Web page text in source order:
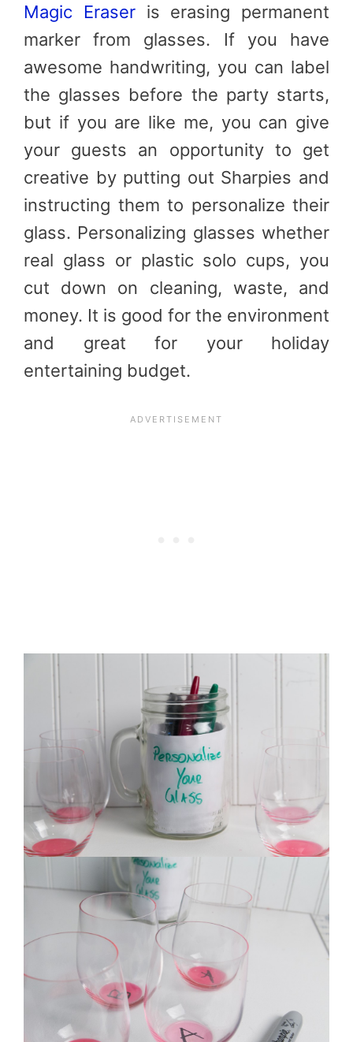
Magic Eraseris erasing permanent
marker from glasses. If you have
awesome handwriting, you can label
the glasses before the party starts,
but if you are like me, you can give
your guests an opportunity to get
creative by putting out Sharpies and
instructing them to personalize their
glass. Personalizing glasses whether
real glass or plastic solo cups, you
cut down on cleaning, waste, and
money. It is good for the environment
and great for your holiday
entertaining budget.